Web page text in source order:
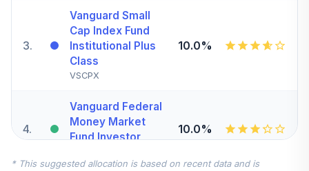
3.
Vanguard Small
Cap Index Fund
Institutional Plus
Class
VSCPX
10.0%
4.
Vanguard Federal
Money Market
Fund Investor
10.0%
* This suggested allocation is based on recent data and is